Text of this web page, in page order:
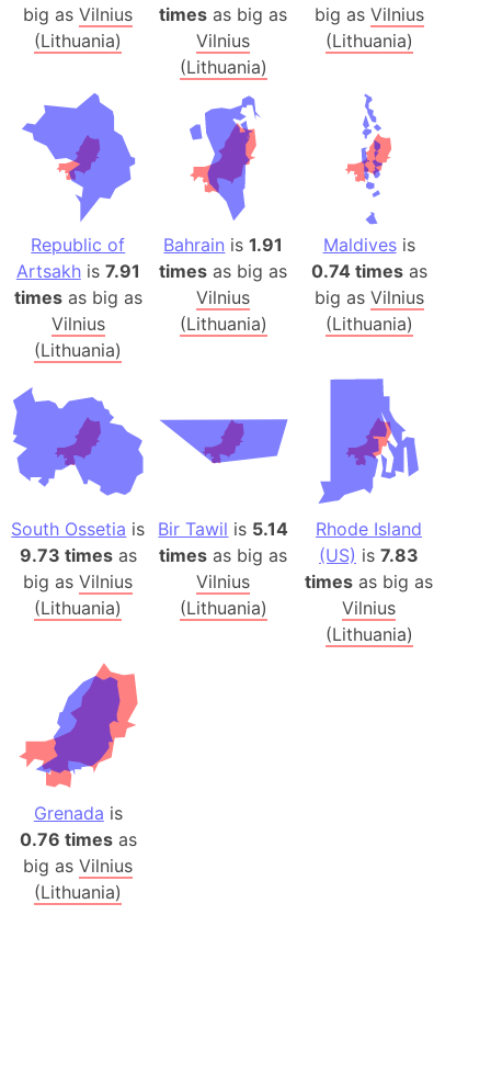
big asVilnius
(Lithuania)
times as big as
Vilnius
(Lithuania)
big as Vilnius
(Lithuania)
Republic of
Artsakhis 7.91
timesas big as
Vilnius
(Lithuania)
Bahrain is1.91
times as big as
Vilnius
(Lithuania)
Maldivesis
0.74 timesas
big as Vilnius
(Lithuania)
South Ossetia is
9.73 timesas
big asVilnius
(Lithuania)
Bir Tawil is 5.14
times as big as
Vilnius
(Lithuania)
Rhode Island
(US) is7.83
times as big as
Vilnius
(Lithuania)
Grenada is
0.76 timesas
big asVilnius
(Lithuania)